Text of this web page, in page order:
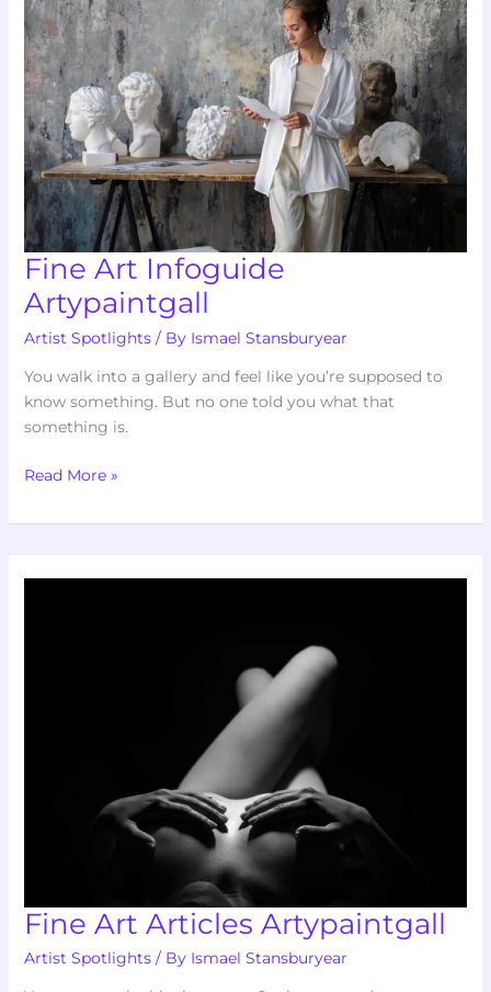
Fine Art Infoguide
Artypaintgall
Artist Spotlights/ By Ismael Stansburyear
You walk into a gallery and feel like you’re supposed to
know something. But no one told you what that
something is.
Read More »
Fine Art Articles Artypaintgall
Artist Spotlights/ By Ismael Stansburyear